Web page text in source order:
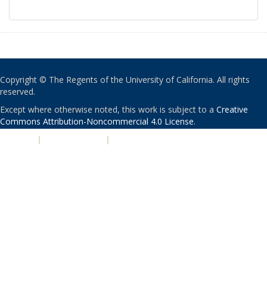
Copyright © The Regents of the University of California. All rights
reserved.
Except where otherwise noted, this work is subject to a Creative
Commons Attribution-Noncommercial 4.0 License.
| |